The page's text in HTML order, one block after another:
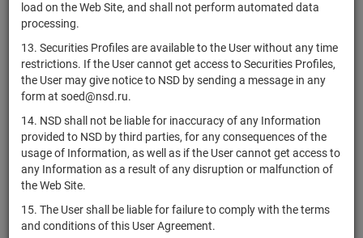
load on the Web Site, and shall not perform automated data
processing.
13. Securities Profiles are available to the User without any time
restrictions. If the User cannot get access to Securities Profiles,
the User may give notice to NSD by sending a message in any
form at soed@nsd.ru.
14. NSD shall not be liable for inaccuracy of any Information
provided to NSD by third parties, for any consequences of the
usage of Information, as well as if the User cannot get access to
any Information as a result of any disruption or malfunction of
the Web Site.
15. The User shall be liable for failure to comply with the terms
and conditions of this User Agreement.
Устойчивый
RU000A105TU1
ОПИФ рыночных
финансовых
инструментов "БКС
Капитал"
units
RU000A1060S6
ОПИФ рыночных
финансовых
инструментов "МКБ
Купонный доход"
units 5306
финансовых
инструментов